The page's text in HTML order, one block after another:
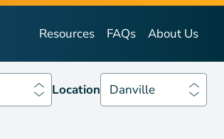
Resources FAQs About Us
2020 Location Danville
Location Danville